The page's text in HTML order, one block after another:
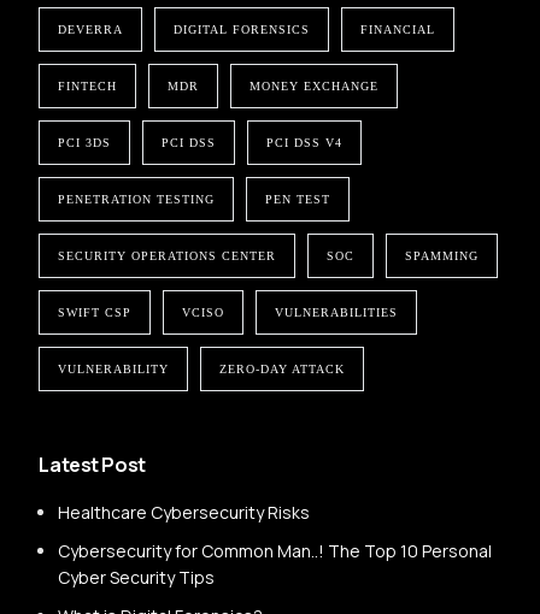
DEVERRA DIGITAL FORENSICS FINANCIAL
FINTECH MDR MONEY EXCHANGE
PCI 3DS PCI DSS PCI DSS V4
PENETRATION TESTING PEN TEST
SECURITY OPERATIONS CENTER SOC SPAMMING
SWIFT CSP VCISO VULNERABILITIES
VULNERABILITY ZERO-DAY ATTACK
Latest Post
Healthcare Cybersecurity Risks
Cybersecurity for Common Man..! The Top 10 Personal
Cyber Security Tips